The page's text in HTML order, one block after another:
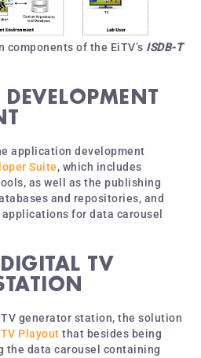
of the EiTV’s ISDB-T
application development
Suite, which includes
as well as the publishing
and repositories, and
for data carousel
TV
generator station, the solution
Playout that besides being
the data carousel containing